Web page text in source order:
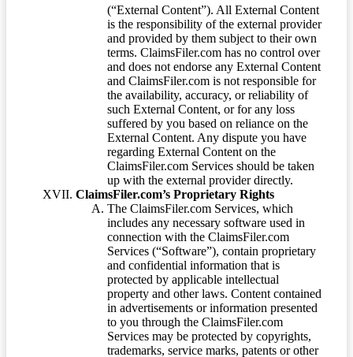
(“External Content”). All External Content
is the responsibility of the external provider
and provided by them subject to their own
terms. ClaimsFiler.com has no control over
and does not endorse any External Content
and ClaimsFiler.com is not responsible for
the availability, accuracy, or reliability of
such External Content, or for any loss
suffered by you based on reliance on the
External Content. Any dispute you have
regarding External Content on the
ClaimsFiler.com Services should be taken
up with the external provider directly.
ClaimsFiler.com’s Proprietary Rights
The ClaimsFiler.com Services, which
includes any necessary software used in
connection with the ClaimsFiler.com
Services (“Software”), contain proprietary
and confidential information that is
protected by applicable intellectual
property and other laws. Content contained
in advertisements or information presented
to you through the ClaimsFiler.com
Services may be protected by copyrights,
trademarks, service marks, patents or other